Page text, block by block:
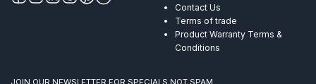
Contact Us
Terms of trade
Product Warranty Terms &
Conditions
JOIN OUR NEWSLETTER FOR SPECIALS NOT SPAM